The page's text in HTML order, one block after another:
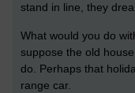
stand in line, they
What would you do
suppose the old
do. Perhaps that
range car.